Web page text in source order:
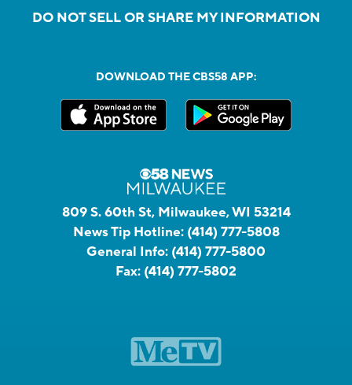
DO NOT SELL OR SHARE MY INFORMATION
DOWNLOAD THE CBS58 APP:
809 S. 60th St, Milwaukee, WI 53214
News Tip Hotline: (414) 777-5808
General Info: (414) 777-5800
Fax: (414) 777-5802